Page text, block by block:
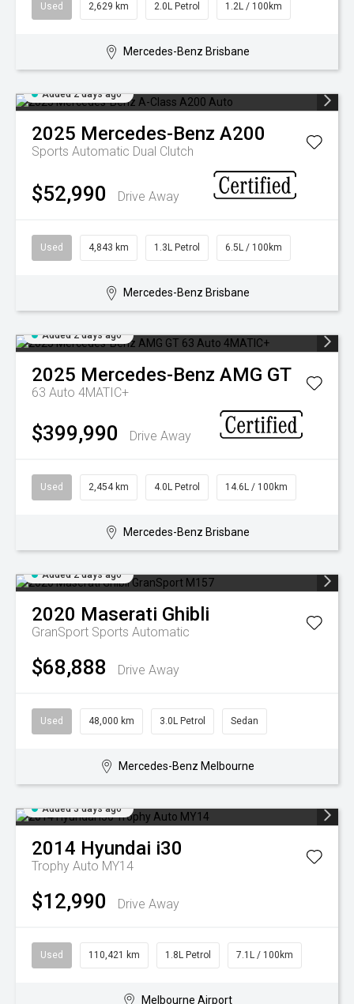
Used 2,629 km 2.0L Petrol 1.2L / 100km
Mercedes-Benz Brisbane
Added 2 days ago
2025 Mercedes-Benz A200
Sports Automatic Dual Clutch
$52,990 Drive Away
Used 4,843 km 1.3L Petrol 6.5L / 100km
Mercedes-Benz Brisbane
Added 2 days ago
2025 Mercedes-Benz AMG GT
63 Auto 4MATIC+
$399,990 Drive Away
Used 2,454 km 4.0L Petrol 14.6L / 100km
Mercedes-Benz Brisbane
Added 2 days ago
2020 Maserati Ghibli
GranSport Sports Automatic
$68,888 Drive Away
Used 48,000 km 3.0L Petrol Sedan
Mercedes-Benz Melbourne
Added 3 days ago
2014 Hyundai i30
Trophy Auto MY14
$12,990 Drive Away
Used 110,421 km 1.8L Petrol 7.1L / 100km
Melbourne Airport